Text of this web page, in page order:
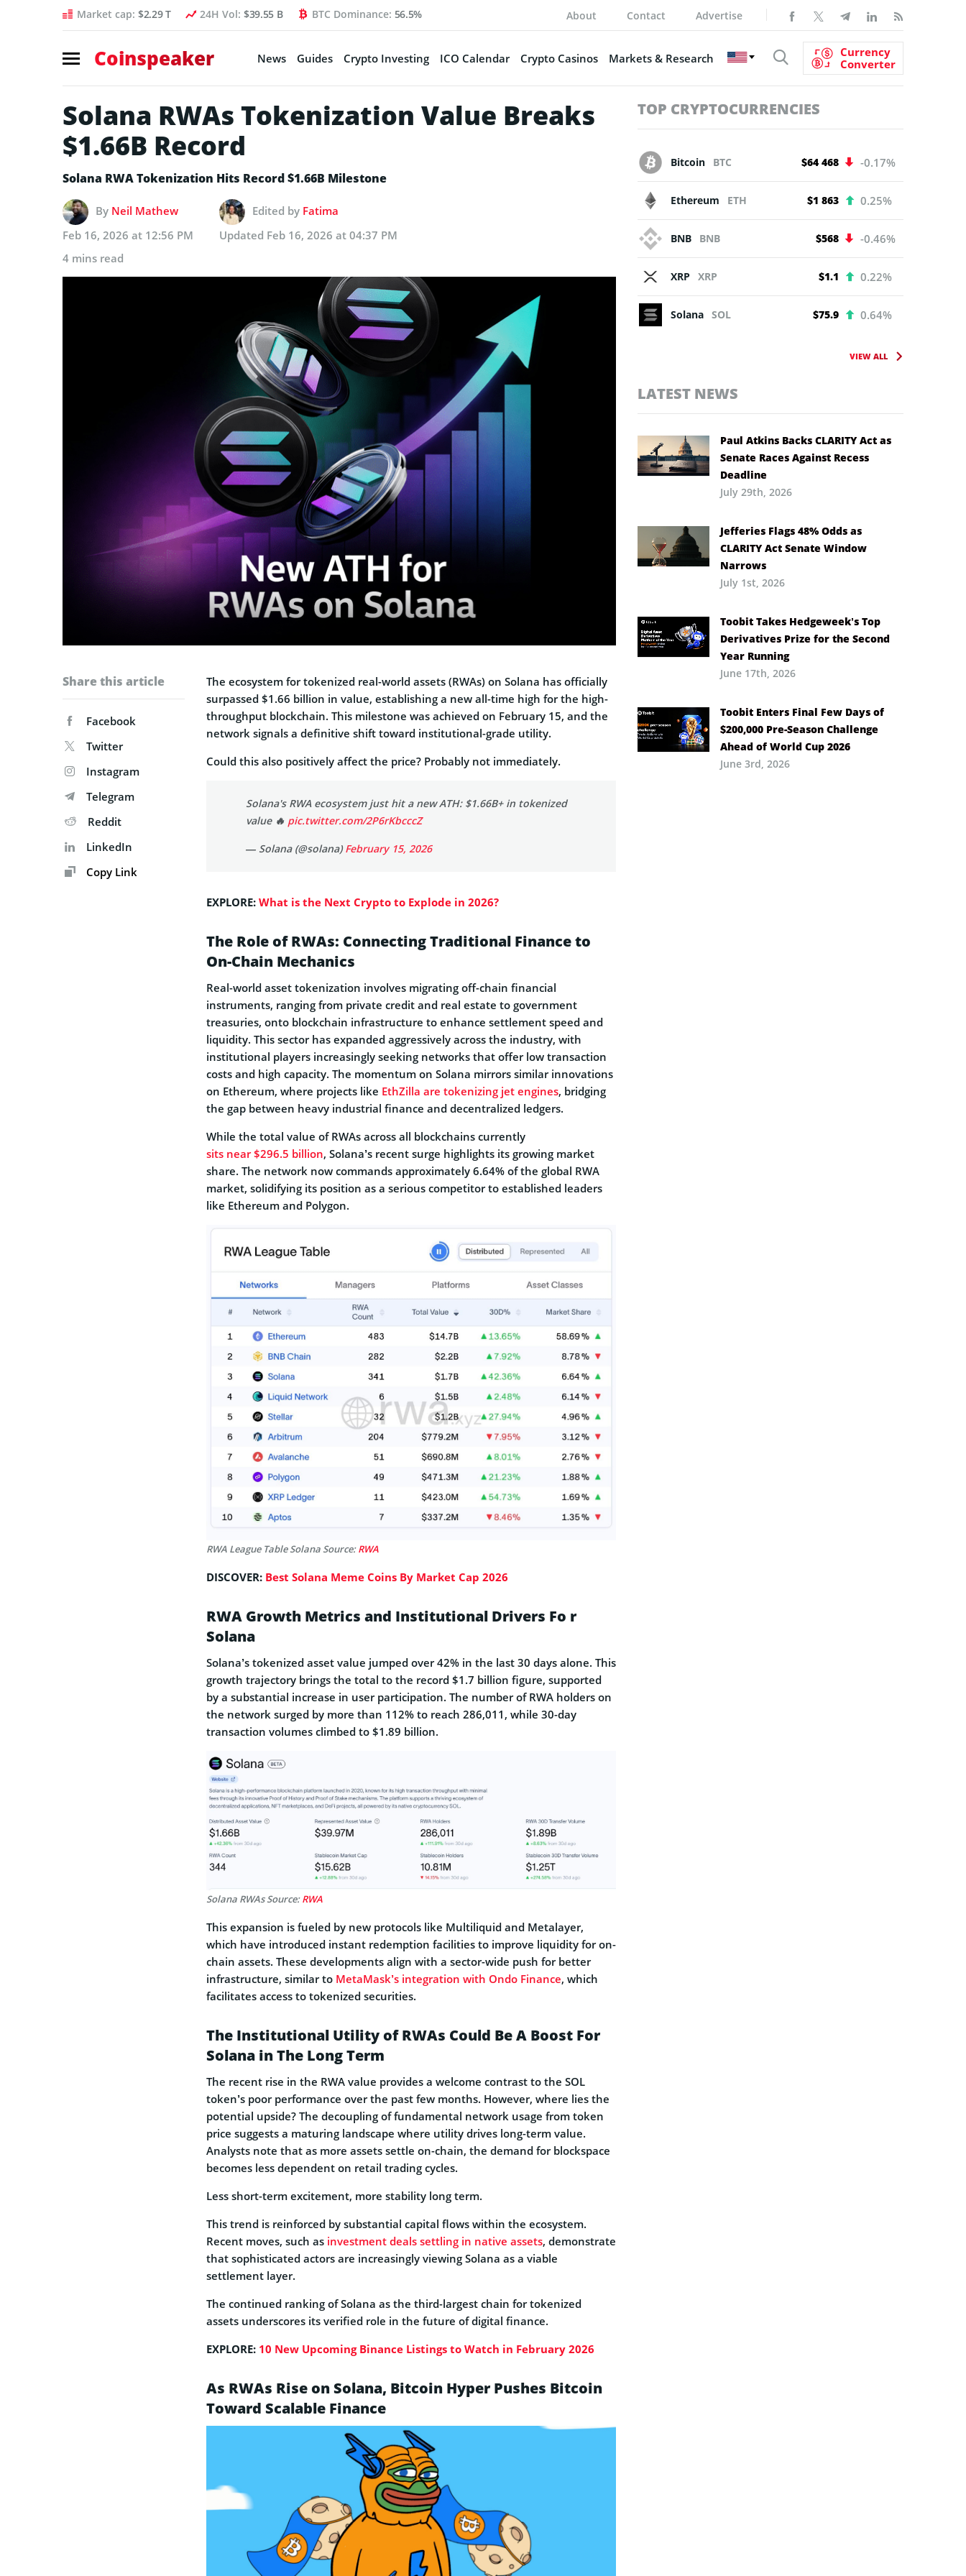
Market cap: $2.29 T 24H Vol: $39.55 B BTC Dominance: 56.5% About Contact Advertise
Coinspeaker News Guides Crypto Investing ICO Calendar Crypto Casinos Markets & Research
Currency
Converter
Solana RWAs Tokenization Value Breaks
$1.66B Record
Solana RWA Tokenization Hits Record $1.66B Milestone
By Neil Mathew Edited by Fatima
Feb 16, 2026 at 12:56 PM
Updated Feb 16, 2026 at 04:37 PM
4 mins read
Share this article
Facebook
Twitter
Instagram
Telegram
Reddit
LinkedIn
Copy Link
The ecosystem for tokenized real-world assets (RWAs) on Solana has officially
surpassed $1.66 billion in value, establishing a new all-time high for the high-
throughput blockchain. This milestone was achieved on February 15, and the
network signals a definitive shift toward institutional-grade utility.
Could this also positively affect the price? Probably not immediately.
Solana's RWA ecosystem just hit a new ATH: $1.66B+ in tokenized
value 🔥 pic.twitter.com/2P6rKbcccZ
— Solana (@solana)February 15, 2026
EXPLORE: What is the Next Crypto to Explode in 2026?
The Role of RWAs: Connecting Traditional Finance to
On-Chain Mechanics
Real-world asset tokenization involves migrating off-chain financial
instruments, ranging from private credit and real estate to government
treasuries, onto blockchain infrastructure to enhance settlement speed and
liquidity. This sector has expanded aggressively across the industry, with
institutional players increasingly seeking networks that offer low transaction
costs and high capacity. The momentum on Solana mirrors similar innovations
on Ethereum, where projects like EthZilla are tokenizing jet engines, bridging
the gap between heavy industrial finance and decentralized ledgers.
While the total value of RWAs across all blockchains currently
sits near $296.5 billion, Solana’s recent surge highlights its growing market
share. The network now commands approximately 6.64% of the global RWA
market, solidifying its position as a serious competitor to established leaders
like Ethereum and Polygon.
RWA League Table Solana Source:RWA
DISCOVER: Best Solana Meme Coins By Market Cap 2026
RWA Growth Metrics and Institutional Drivers Fo r
Solana
Solana’s tokenized asset value jumped over 42% in the last 30 days alone. This
growth trajectory brings the total to the record $1.7 billion figure, supported
by a substantial increase in user participation. The number of RWA holders on
the network surged by more than 112% to reach 286,011, while 30-day
transaction volumes climbed to $1.89 billion.
Solana RWAs Source:RWA
This expansion is fueled by new protocols like Multiliquid and Metalayer,
which have introduced instant redemption facilities to improve liquidity for on-
chain assets. These developments align with a sector-wide push for better
infrastructure, similar to MetaMask’s integration with Ondo Finance, which
facilitates access to tokenized securities.
The Institutional Utility of RWAs Could Be A Boost For
Solana in The Long Term
The recent rise in the RWA value provides a welcome contrast to the SOL
token’s poor performance over the past few months. However, where lies the
potential upside? The decoupling of fundamental network usage from token
price suggests a maturing landscape where utility drives long-term value.
Analysts note that as more assets settle on-chain, the demand for blockspace
becomes less dependent on retail trading cycles.
Less short-term excitement, more stability long term.
This trend is reinforced by substantial capital flows within the ecosystem.
Recent moves, such as investment deals settling in native assets, demonstrate
that sophisticated actors are increasingly viewing Solana as a viable
settlement layer.
The continued ranking of Solana as the third-largest chain for tokenized
assets underscores its verified role in the future of digital finance.
EXPLORE: 10 New Upcoming Binance Listings to Watch in February 2026
As RWAs Rise on Solana, Bitcoin Hyper Pushes Bitcoin
Toward Scalable Finance
TOP CRYPTOCURRENCIES
Bitcoin BTC $64 468 -0.17%
Ethereum ETH $1 863 0.25%
BNB BNB $568 -0.46%
XRP XRP $1.1 0.22%
Solana SOL $75.9 0.64%
VIEW ALL
LATEST NEWS
Paul Atkins Backs CLARITY Act as
Senate Races Against Recess
Deadline
July 29th, 2026
Jefferies Flags 48% Odds as
CLARITY Act Senate Window
Narrows
July 1st, 2026
Toobit Takes Hedgeweek’s Top
Derivatives Prize for the Second
Year Running
June 17th, 2026
Toobit Enters Final Few Days of
$200,000 Pre-Season Challenge
Ahead of World Cup 2026
June 3rd, 2026